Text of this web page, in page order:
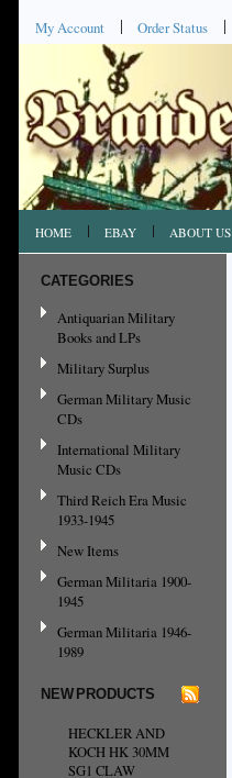
My Account Order Status
HOME EBAY ABOUT US
CATEGORIES
Antiquarian Military
Books and LPs
Military Surplus
German Military Music
CDs
International Military
Music CDs
Third Reich Era Music
1933-1945
New Items
German Militaria 1900-
1945
German Militaria 1946-
1989
NEW PRODUCTS
HECKLER AND
KOCH HK 30MM
SG1 CLAW